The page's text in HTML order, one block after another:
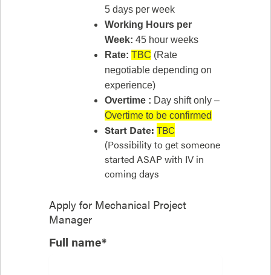
5 days per week
Working Hours per
Week: 45 hour weeks
Rate: TBC (Rate
negotiable depending on
experience)
Overtime : Day shift only –
Overtime to be confirmed
Start Date: TBC
(Possibility to get someone
started ASAP with IV in
coming days
Apply for Mechanical Project
Manager
Full name*